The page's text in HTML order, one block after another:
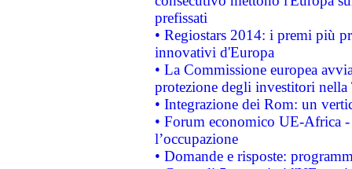
prefissati
• Regiostars 2014: i premi più
innovativi d'Europa
• La Commissione europea
protezione degli investitori
• Integrazione dei Rom: un
• Forum economico UE-Africa -
l’occupazione
• Domande e risposte: